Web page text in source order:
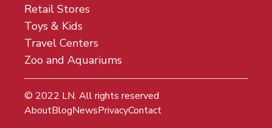
Retail Stores
Toys & Kids
Travel Centers
Zoo and Aquariums
© 2022 LN. All rights reserved
AboutBlogNewsPrivacyContact